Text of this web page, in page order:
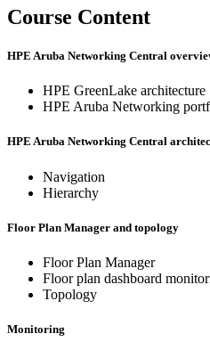
Course Content
HPE Aruba Networking Central
HPE GreenLake architecture
HPE Aruba Networking
HPE Aruba Networking Central
Navigation
Hierarchy
Floor Plan Manager and topology
Floor Plan Manager
Floor plan dashboard
Topology
Monitoring